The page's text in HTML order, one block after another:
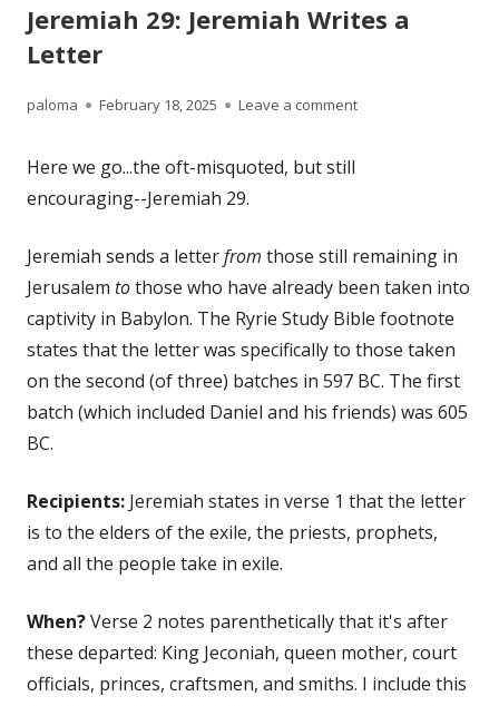
Jeremiah 29: Jeremiah Writes a
Letter
Author
paloma
Published
February 18, 2025 Leave a commenton Jeremiah 29:
Here we go...the oft-misquoted, but still
encouraging--Jeremiah 29.
Jeremiah sends a letterfrom those still remaining in
Jerusalem tothose who have already been taken into
captivity in Babylon. The Ryrie Study Bible footnote
states that the letter was specifically to those taken
on the second (of three) batches in 597 BC. The first
batch (which included Daniel and his friends) was 605
BC.
Recipients: Jeremiah states in verse 1 that the letter
is to the elders of the exile, the priests, prophets,
and all the people take in exile.
When?Verse 2 notes parenthetically that it's after
these departed: King Jeconiah, queen mother, court
officials, princes, craftsmen, and smiths. I include this